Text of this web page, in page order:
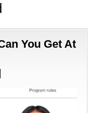
You Get At